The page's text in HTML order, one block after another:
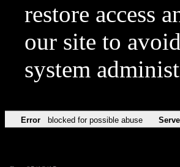
restore access
our site to
system
Error blocked for possible abuse